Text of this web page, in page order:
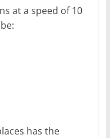
at a speed of 10
has the